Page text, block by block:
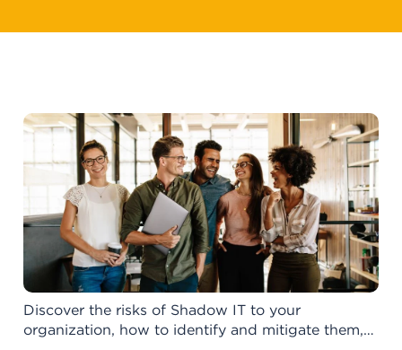
Discover the risks of Shadow IT to your
organization, how to identify and mitigate them,…